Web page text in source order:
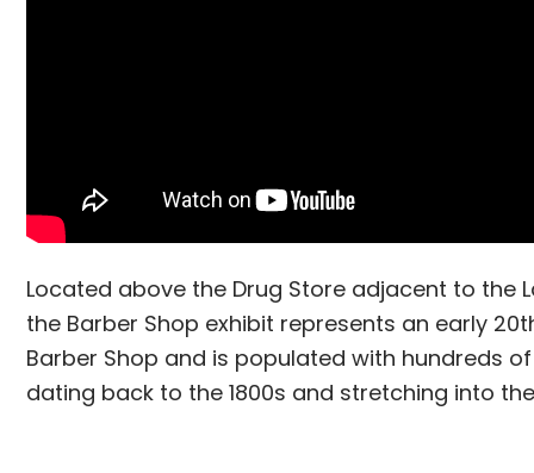
Located above the Drug Store adjacent to the
the Barber Shop exhibit represents an early
Barber Shop and is populated with hundreds
dating back to the 1800s and stretching into the